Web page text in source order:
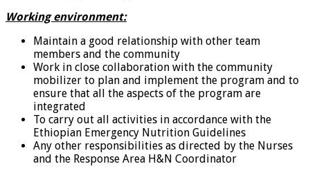
Working environment:
Maintain a good relationship with other team
members and the community
Work in close collaboration with the community
mobilizer to plan and implement the program and to
ensure that all the aspects of the program are
integrated
To carry out all activities in accordance with the
Ethiopian Emergency Nutrition Guidelines
Any other responsibilities as directed by the Nurses
and the Response Area H&N Coordinator